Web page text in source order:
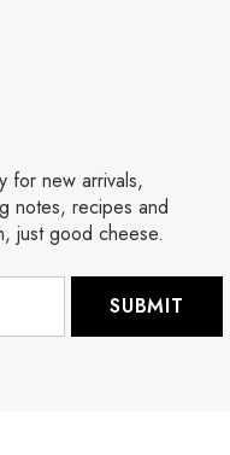
for new arrivals,
notes, recipes and
just good cheese.